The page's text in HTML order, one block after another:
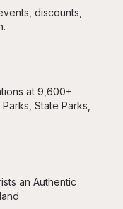
discounts,
at 9,600+
State Parks,
an Authentic